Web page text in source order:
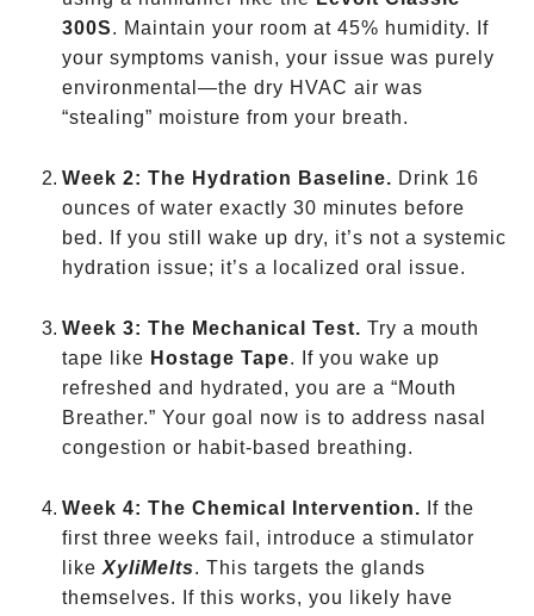
300S. Maintain your room at 45% humidity. If
your symptoms vanish, your issue was purely
environmental—the dry HVAC air was
“stealing” moisture from your breath.
Week 2: The Hydration Baseline. Drink 16
ounces of water exactly 30 minutes before
bed. If you still wake up dry, it’s not a systemic
hydration issue; it’s a localized oral issue.
Week 3: The Mechanical Test. Try a mouth
tape like Hostage Tape. If you wake up
refreshed and hydrated, you are a “Mouth
Breather.” Your goal now is to address nasal
congestion or habit-based breathing.
Week 4: The Chemical Intervention. If the
first three weeks fail, introduce a stimulator
like XyliMelts. This targets the glands
themselves. If this works, you likely have